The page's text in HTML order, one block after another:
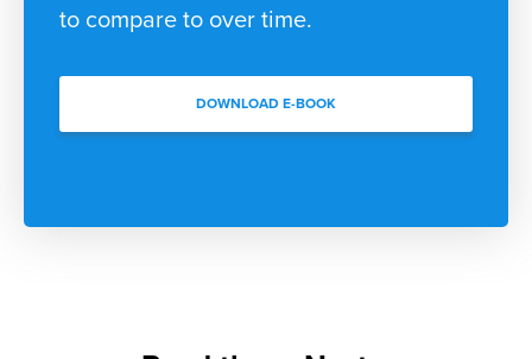
to compare to over time.
DOWNLOAD E-BOOK